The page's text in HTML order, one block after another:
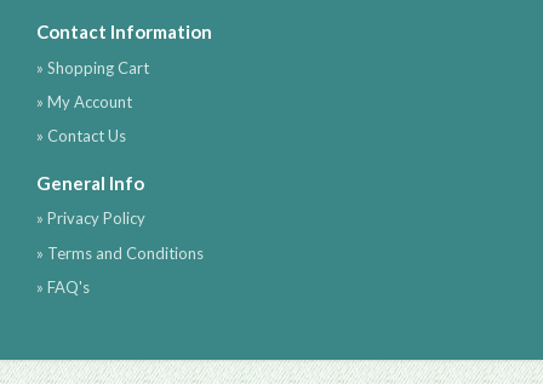
Contact Information
» Shopping Cart
» My Account
» Contact Us
General Info
» Privacy Policy
» Terms and Conditions
» FAQ's